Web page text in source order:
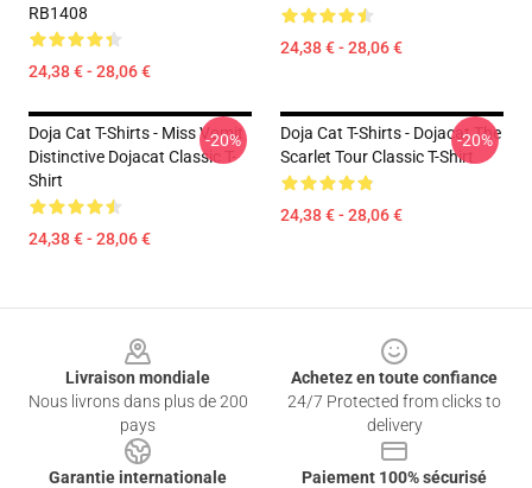
RB1408
24,38 € - 28,06 €
24,38 € - 28,06 €
Doja Cat T-Shirts - Miss Vomit
Distinctive Dojacat Classic T-
Shirt
24,38 € - 28,06 €
-20%
Doja Cat T-Shirts - Dojacat The
Scarlet Tour Classic T-Shirt
24,38 € - 28,06 €
-20%
Livraison mondiale
Nous livrons dans plus de 200
pays
Achetez en toute confiance
24/7 Protected from clicks to
delivery
Garantie internationale
Paiement 100% sécurisé